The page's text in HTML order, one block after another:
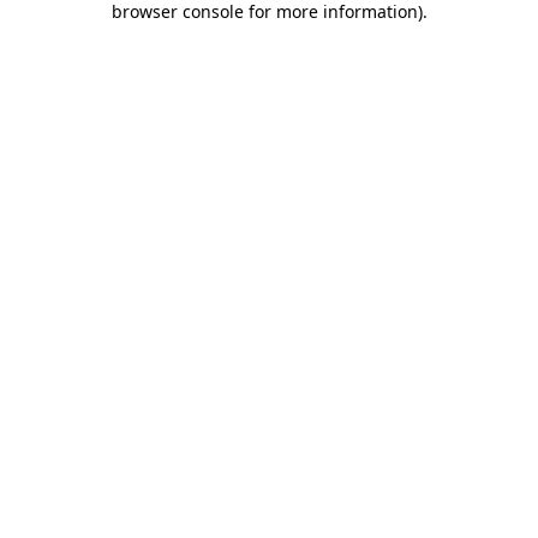
browser console for more information).